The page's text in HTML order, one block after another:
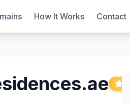
How It Works Contact